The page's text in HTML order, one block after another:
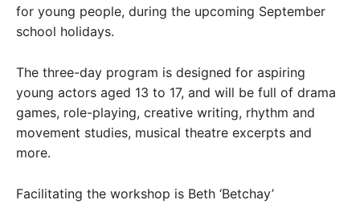
for young people, during the upcoming September
school holidays.
The three-day program is designed for aspiring
young actors aged 13 to 17, and will be full of drama
games, role-playing, creative writing, rhythm and
movement studies, musical theatre excerpts and
more.
Facilitating the workshop is Beth ‘Betchay’